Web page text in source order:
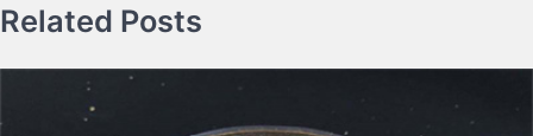
Related Posts